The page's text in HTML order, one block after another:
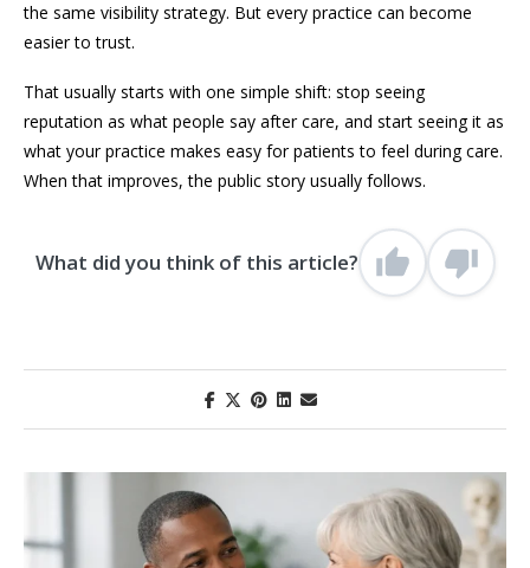
the same visibility strategy. But every practice can become
easier to trust.
That usually starts with one simple shift: stop seeing
reputation as what people say after care, and start seeing it as
what your practice makes easy for patients to feel during care.
When that improves, the public story usually follows.
What did you think of this article?